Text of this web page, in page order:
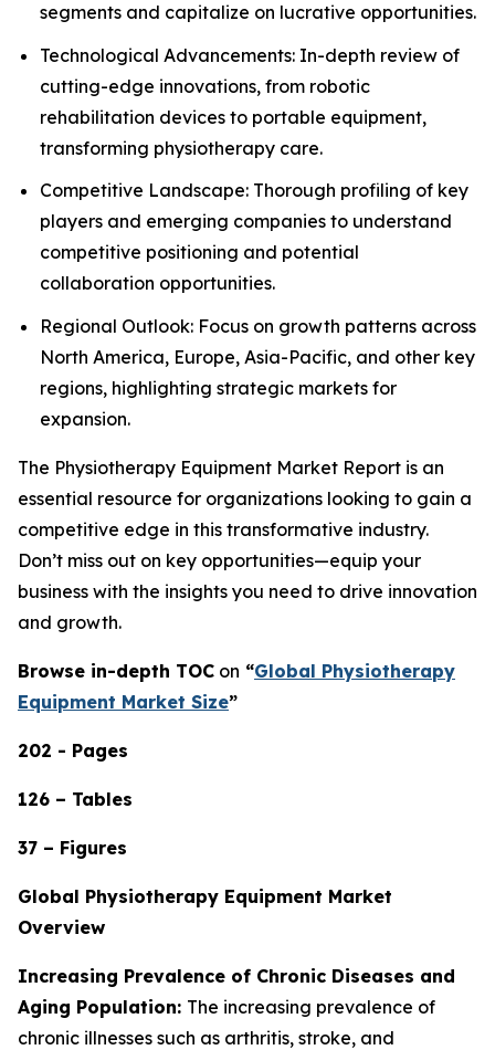
segments and capitalize on lucrative opportunities.
Technological Advancements: In-depth review of
cutting-edge innovations, from robotic
rehabilitation devices to portable equipment,
transforming physiotherapy care.
Competitive Landscape: Thorough profiling of key
players and emerging companies to understand
competitive positioning and potential
collaboration opportunities.
Regional Outlook: Focus on growth patterns across
North America, Europe, Asia-Pacific, and other key
regions, highlighting strategic markets for
expansion.
The Physiotherapy Equipment Market Report is an
essential resource for organizations looking to gain a
competitive edge in this transformative industry.
Don’t miss out on key opportunities—equip your
business with the insights you need to drive innovation
and growth.
Browse in-depth TOC on “Global Physiotherapy
Equipment Market Size”
202 - Pages
126 – Tables
37 – Figures
Global Physiotherapy Equipment Market
Overview
Increasing Prevalence of Chronic Diseases and
Aging Population: The increasing prevalence of
chronic illnesses such as arthritis, stroke, and